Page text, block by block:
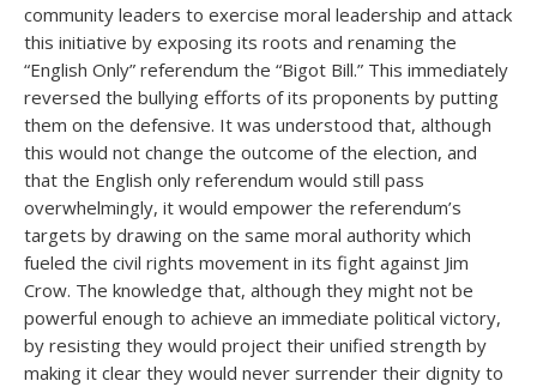
community leaders to exercise moral leadership and attack
this initiative by exposing its roots and renaming the
“English Only” referendum the “Bigot Bill.” This immediately
reversed the bullying efforts of its proponents by putting
them on the defensive. It was understood that, although
this would not change the outcome of the election, and
that the English only referendum would still pass
overwhelmingly, it would empower the referendum’s
targets by drawing on the same moral authority which
fueled the civil rights movement in its fight against Jim
Crow. The knowledge that, although they might not be
powerful enough to achieve an immediate political victory,
by resisting they would project their unified strength by
making it clear they would never surrender their dignity to